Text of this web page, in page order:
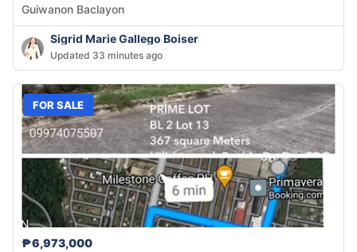
Guiwanon Baclayon
Sigrid Marie Gallego Boiser
Updated 33 minutes ago
FOR SALE
₱6,973,000